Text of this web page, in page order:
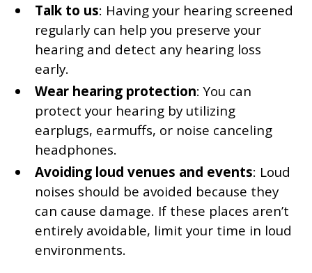
Talk to us: Having your hearing screened
regularly can help you preserve your
hearing and detect any hearing loss
early.
Wear hearing protection: You can
protect your hearing by utilizing
earplugs, earmuffs, or noise canceling
headphones.
Avoiding loud venues and events: Loud
noises should be avoided because they
can cause damage. If these places aren’t
entirely avoidable, limit your time in loud
environments.